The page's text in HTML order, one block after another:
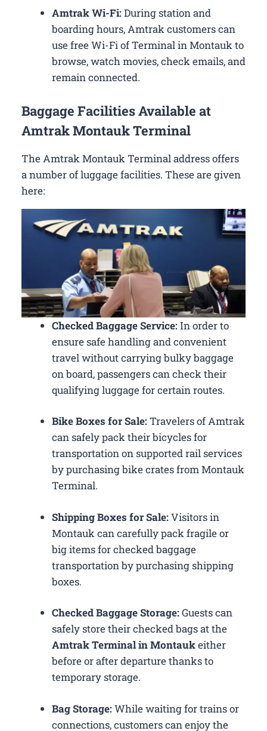
Amtrak Wi-Fi:During station and
boarding hours, Amtrak customers can
use free Wi-Fi of Terminal in Montauk to
browse, watch movies, check emails, and
remain connected.
Baggage Facilities Available at
Amtrak Montauk Terminal
The Amtrak Montauk Terminal address offers
a number of luggage facilities. These are given
here:
Checked Baggage Service:In order to
ensure safe handling and convenient
travel without carrying bulky baggage
on board, passengers can check their
qualifying luggage for certain routes.
Bike Boxes for Sale:Travelers of Amtrak
can safely pack their bicycles for
transportation on supported rail services
by purchasing bike crates from Montauk
Terminal.
Shipping Boxes for Sale:Visitors in
Montauk can carefully pack fragile or
big items for checked baggage
transportation by purchasing shipping
boxes.
Checked Baggage Storage:Guests can
safely store their checked bags at the
Amtrak Terminal in Montaukeither
before or after departure thanks to
temporary storage.
Bag Storage:While waiting for trains or
connections, customers can enjoy the